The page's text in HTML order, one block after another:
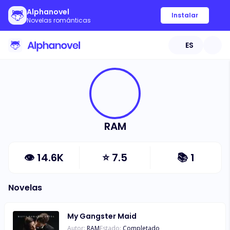
Alphanovel
Novelas románticas
Instalar
ES
RAM
👁 14.6K ⭐7.5 📚 1
Novelas
My Gangster Maid
Autor: RAMEstado: Completado